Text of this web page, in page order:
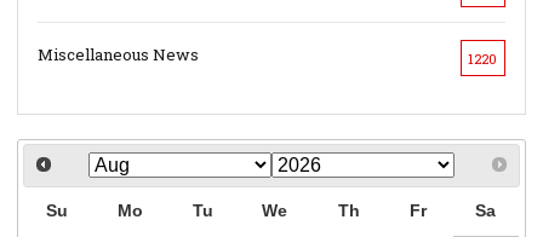
Miscellaneous News 1220
Su Mo Tu We Th Fr Sa